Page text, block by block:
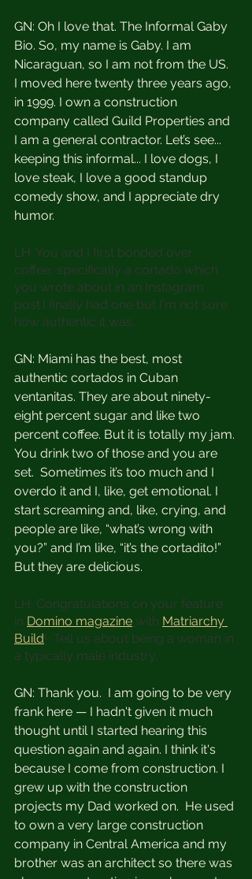
GN: Oh I love that. The Informal Gaby
Bio. So, my name is Gaby. I am
Nicaraguan, so I am not from the US.
I moved here twenty three years ago,
in 1999. I own a construction
company called Guild Properties and
I am a general contractor. Let’s see...
keeping this informal... I love dogs, I
love steak, I love a good standup
comedy show, and I appreciate dry
humor.
LH: You and I first bonded over
coffee, specifically a cortado which
you wrote about in an Instagram
post.I finally had one but I'm not sure
how authentic it was.
GN: Miami has the best, most
authentic cortados in Cuban
ventanitas. They are about ninety-
eight percent sugar and like two
percent coffee. But it is totally my jam.
You drink two of those and you are
set.  Sometimes it’s too much and I
overdo it and I, like, get emotional. I
start screaming and, like, crying, and
people are like, “what’s wrong with
you?” and I’m like, “it’s the cortadito!”
But they are delicious.
LH: Congratulations on your feature
in Domino magazine with Matriarchy
Build !  Tell us about being a woman in
a typically male industry.
GN: Thank you.  I am going to be very
frank here — I hadn't given it much
thought until I started hearing this
question again and again. I think it's
because I come from construction. I
grew up with the construction
projects my Dad worked on.  He used
to own a very large construction
company in Central America and my
brother was an architect so there was